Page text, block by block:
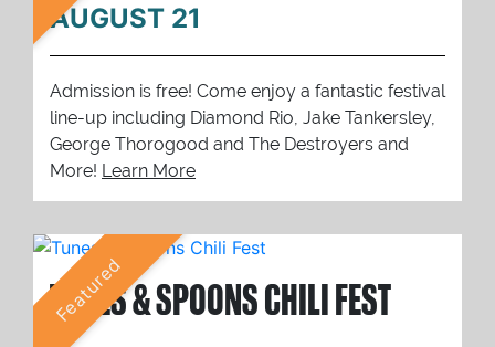
AUGUST 21
Admission is free! Come enjoy a fantastic festival
line-up including Diamond Rio, Jake Tankersley,
George Thorogood and The Destroyers and
More! Learn More
Featured
TUNES & SPOONS CHILI FEST